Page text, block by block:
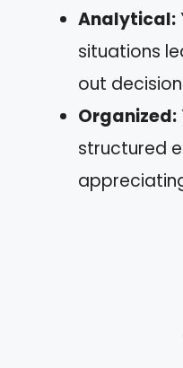
Analytical:
situations
out
Organized:
structured